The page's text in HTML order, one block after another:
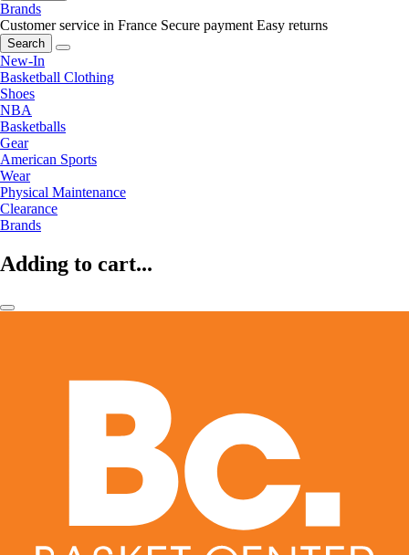
Brands
Customer service in France Secure payment Easy returns
Search
New-In
Basketball Clothing
Shoes
NBA
Basketballs
Gear
American Sports
Wear
Physical Maintenance
Clearance
Brands
Adding to cart...